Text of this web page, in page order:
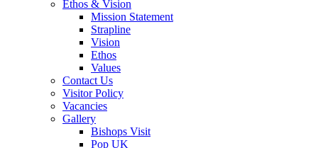
Ethos & Vision
Mission Statement
Strapline
Vision
Ethos
Values
Contact Us
Visitor Policy
Vacancies
Gallery
Bishops Visit
Pop UK